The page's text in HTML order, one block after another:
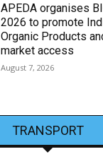
APEDA organises
2026 to promote
Organic Products
market access
August 7, 2026
TRANSPORT